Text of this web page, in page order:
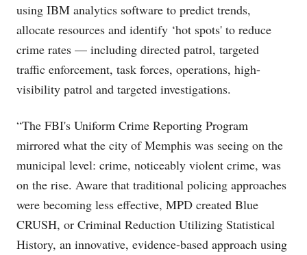
using IBM analytics software to predict trends,
allocate resources and identify ‘hot spots' to reduce
crime rates — including directed patrol, targeted
traffic enforcement, task forces, operations, high-
visibility patrol and targeted investigations.
“The FBI's Uniform Crime Reporting Program
mirrored what the city of Memphis was seeing on the
municipal level: crime, noticeably violent crime, was
on the rise. Aware that traditional policing approaches
were becoming less effective, MPD created Blue
CRUSH, or Criminal Reduction Utilizing Statistical
History, an innovative, evidence-based approach using